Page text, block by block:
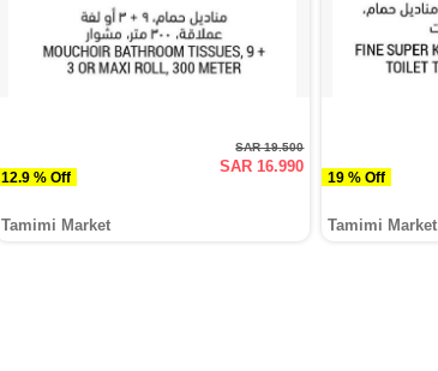
12.9 % Off
SAR 19.500
SAR 16.990
Tamimi Market
19 % Off
Tamimi Market